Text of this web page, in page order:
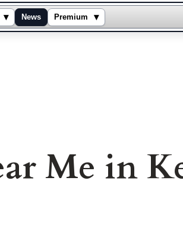
▾ News Premium ▾
Me in